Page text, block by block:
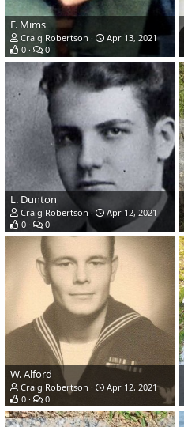
F. Mims
Craig Robertson
Apr 13, 2021
0
0
L. Dunton
Craig Robertson
Apr 12, 2021
0
0
W. Alford
Craig Robertson
Apr 12, 2021
0
0